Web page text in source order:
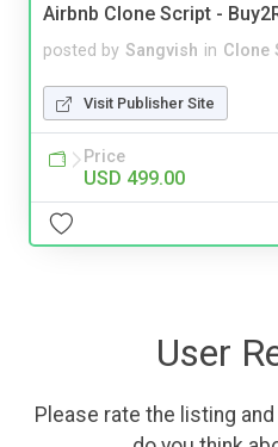
Airbnb Clone Script -
posted by Sangvish in Clone
Visit Publisher Site
Price
USD 499.00
User
Please rate the listing